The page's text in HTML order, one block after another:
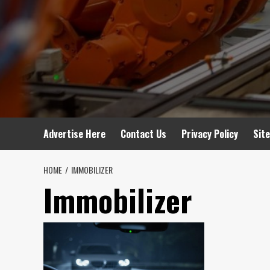
Advertise Here Contact Us Privacy Policy
HOME IMMOBILIZER
Immobilizer